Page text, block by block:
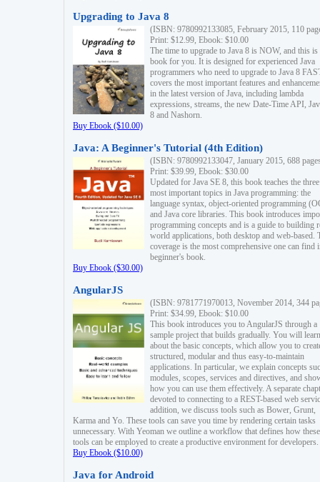
Upgrading to Java 8
(ISBN: 9780992133085, February 2015, 110
Print: $12.99, Ebook: $10.00
The time to upgrade to Java 8 is NOW, and this is
book for you. It is designed for experienced Java
programmers who need to upgrade to Java 8
covers the most important features and
in the latest version of Java, including lambda
expressions, streams, the new Date-Time API,
8 and Nashorn.
Buy Ebook ($10.00)
Java: A Beginner's Tutorial (4th Edition)
(ISBN: 9780992133047, January 2015, 688
Print: $39.99, Ebook: $30.00
Updated for Java SE 8, this book teaches the three
most important topics in Java programming: the
language syntax, object-oriented programming
and Java core libraries. This book introduces
programming concepts and is a guide to building
world applications, both desktop and web-based.
coverage is the most comprehensive one can find
beginner's book.
Buy Ebook ($30.00)
AngularJS
(ISBN: 9781771970013, November 2014, 344
Print: $34.99, Ebook: $10.00
This book introduces you to AngularJS through a
sample project that builds gradually. You will learn
about the basic concepts, which allow you to
structured, modular and thus easy-to-maintain
applications. In particular, we explain concepts
modules, scopes, services and directives, and
how you can use them effectively. A separate
devoted to connecting to a REST-based web
addition, we discuss tools such as Bower, Grunt,
Karma and Yo. These tools can save you time by rendering certain tasks
unnecessary. With Yeoman we outline a workflow that defines how these
tools can be employed to create a productive environment for developers.
Buy Ebook ($10.00)
Java for Android